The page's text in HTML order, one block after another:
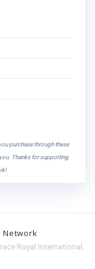
purchase through these
Thanks for supporting
Royal International,